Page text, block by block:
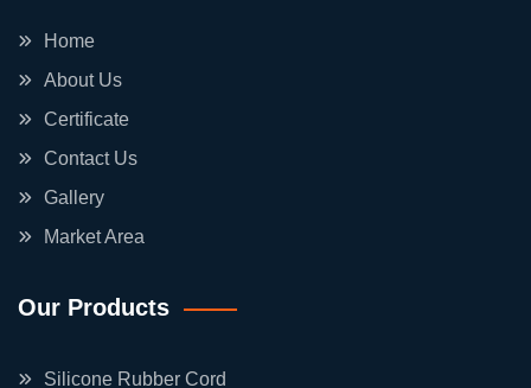
Home
About Us
Certificate
Contact Us
Gallery
Market Area
Our Products
Silicone Rubber Cord